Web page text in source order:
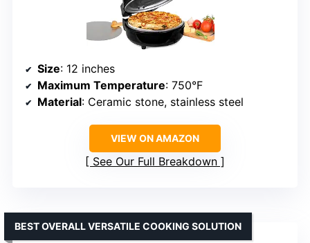
Size: 12 inches
Maximum Temperature: 750°F
Material: Ceramic stone, stainless steel
VIEW ON AMAZON
See Our Full Breakdown
BEST OVERALL VERSATILE COOKING SOLUTION